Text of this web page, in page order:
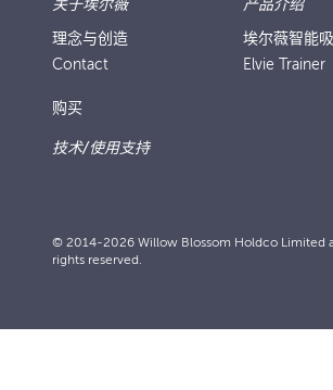
关于埃尔薇
理念与创造
Contact
购买
产品介绍
埃尔薇智能
Elvie Trainer
技术/使用支持
© 2014-2026 Willow Blossom Holdco Limited
rights reserved.